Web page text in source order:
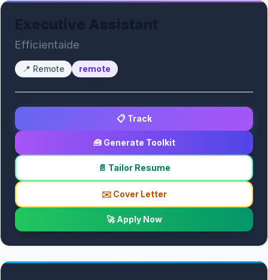
Efficientaide
📍 Remote remote
📋 Track
🧰 Generate Toolkit
📄 Tailor Resume
✉️ Cover Letter
🚀 Apply Now